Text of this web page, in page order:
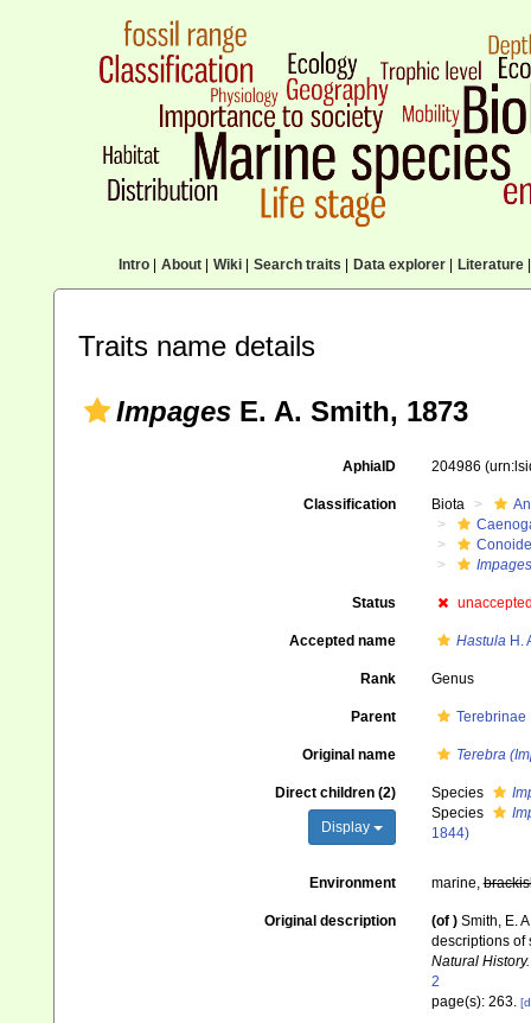
Intro| About| Wiki| Search traits Data explorer| Literature|
Traits name details
Impages E. A. Smith, 1873
AphiaID 204986
Classification Biota
Impages
Status
Accepted name HastulaH.
Rank Genus
Parent Terebrinae
Original name Terebra
Direct children (2)
Display
Species
Species
1844)
Environment marine,
Original description (of ) Smith, E.
descriptions of
Natural History.
2
page(s): 263.